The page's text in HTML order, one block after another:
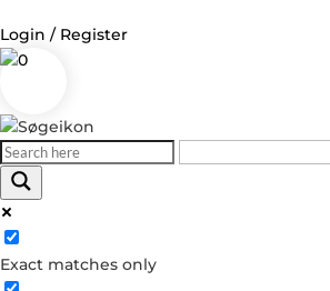
Login / Register
0
Exact matches only
Log in
Username or Email Address